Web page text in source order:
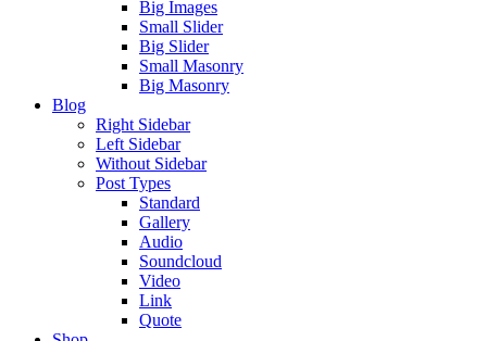
Big Images
Small Slider
Big Slider
Small Masonry
Big Masonry
Blog
Right Sidebar
Left Sidebar
Without Sidebar
Post Types
Standard
Gallery
Audio
Soundcloud
Video
Link
Quote